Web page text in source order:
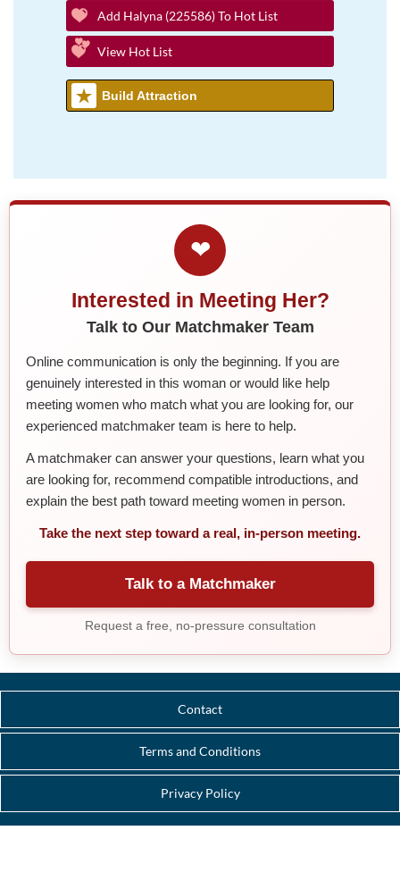
Add Halyna (225586) To Hot List
View Hot List
Build Attraction
❤
Interested in Meeting Her?
Talk to Our Matchmaker Team
Online communication is only the beginning. If you are
genuinely interested in this woman or would like help
meeting women who match what you are looking for, our
experienced matchmaker team is here to help.
A matchmaker can answer your questions, learn what you
are looking for, recommend compatible introductions, and
explain the best path toward meeting women in person.
Take the next step toward a real, in-person meeting.
Talk to a Matchmaker
Request a free, no-pressure consultation
Contact
Terms and Conditions
Privacy Policy